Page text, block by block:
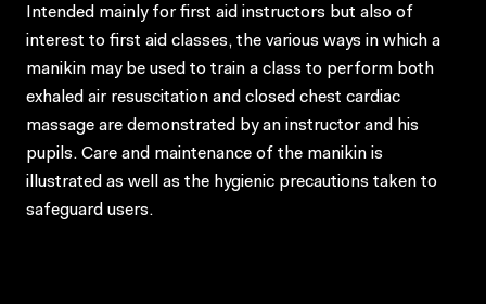
Intended mainly for first aid instructors but also of
interest to first aid classes, the various ways in which a
manikin may be used to train a class to perform both
exhaled air resuscitation and closed chest cardiac
massage are demonstrated by an instructor and his
pupils. Care and maintenance of the manikin is
illustrated as well as the hygienic precautions taken to
safeguard users.